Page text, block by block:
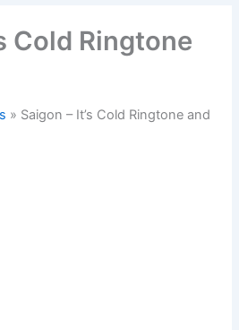
Cold Ringtone
» Saigon – It’s Cold Ringtone and